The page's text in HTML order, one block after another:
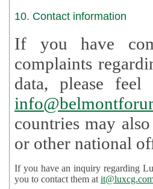
10. Contact information
If you have
complaints
data,
countries may
If you have an inquiry regarding
you to contact them at